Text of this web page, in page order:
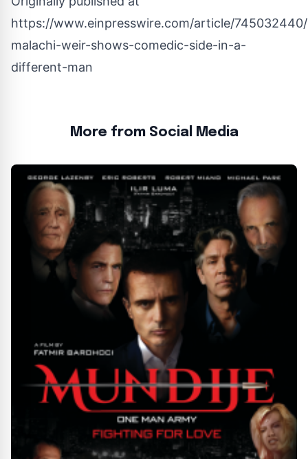
https://www.einpresswire.com/article/
malachi-weir-shows-comedic-side-in-a-
different-man
More from Social Media